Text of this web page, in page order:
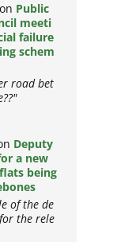
Public
meeti
failure
schem
road bet
Deputy
a new
being
of the de
the rele